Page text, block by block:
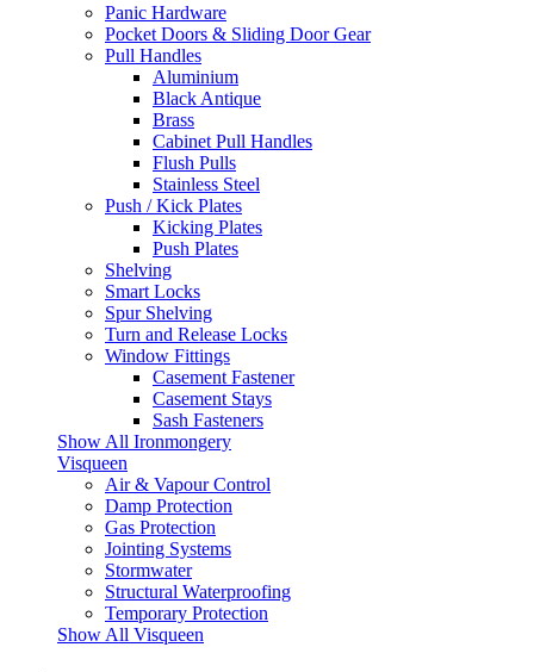
Panic Hardware
Pocket Doors & Sliding Door Gear
Pull Handles
Aluminium
Black Antique
Brass
Cabinet Pull Handles
Flush Pulls
Stainless Steel
Push / Kick Plates
Kicking Plates
Push Plates
Shelving
Smart Locks
Spur Shelving
Turn and Release Locks
Window Fittings
Casement Fastener
Casement Stays
Sash Fasteners
Show All Ironmongery
Visqueen
Air & Vapour Control
Damp Protection
Gas Protection
Jointing Systems
Stormwater
Structural Waterproofing
Temporary Protection
Show All Visqueen